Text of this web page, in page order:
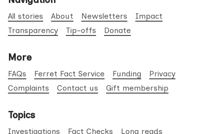
All stories About Newsletters
Impact
Transparency
Tip-offs Donate
More
FAQs Ferret Fact Service Funding
Privacy
Complaints
Contact us Gift membership
Topics
Investigations Fact Checks Long reads